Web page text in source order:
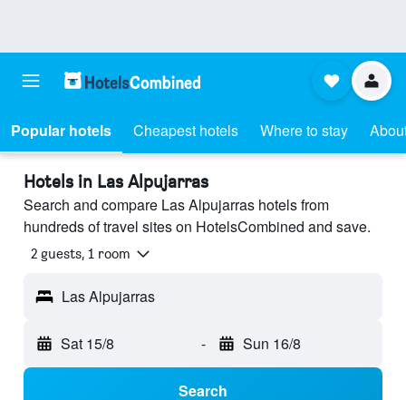
Popular hotels Cheapest hotels Where to stay
Hotels in Las Alpujarras
Search and compare Las Alpujarras hotels from
hundreds of travel sites on HotelsCombined and save.
2 guests, 1 room
Las Alpujarras
Sat 15/8 - Sun 16/8
Search